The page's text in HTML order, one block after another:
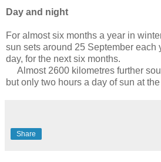
Day and night
For almost six months a year in
sun sets around 25 September
day, for the next six months.
Almost 2600 kilometres further
but only two hours a day of sun at
Share